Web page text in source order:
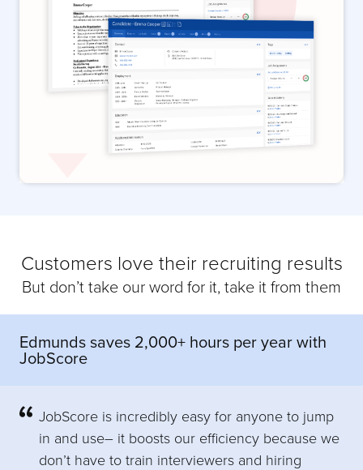
Customers love their recruiting results
But don’t take our word for it, take it from them
Edmunds saves 2,000+ hours per year with
JobScore
JobScore is incredibly easy for anyone to jump
in and use– it boosts our efficiency because we
don’t have to train interviewers and hiring